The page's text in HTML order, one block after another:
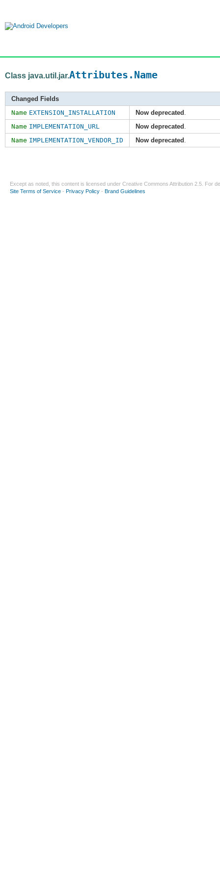
Class java.util.jar.Attributes.Name
Changed Fields
Name EXTENSION_INSTALLATION Now deprecated .
Name IMPLEMENTATION_URL Now deprecated .
Name IMPLEMENTATION_VENDOR_ID Now deprecated .
Except as noted, this content is licensed under Creative Commons Attribution 2.5 . For
Site Terms of Service - Privacy Policy - Brand Guidelines